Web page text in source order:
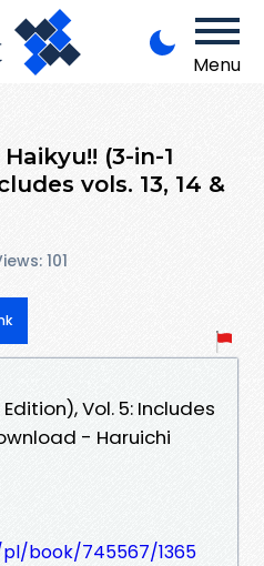
Menu
(3-in-1
vols. 13, 14 &
101
Vol. 5: Includes
- Haruichi
book/745567/1365